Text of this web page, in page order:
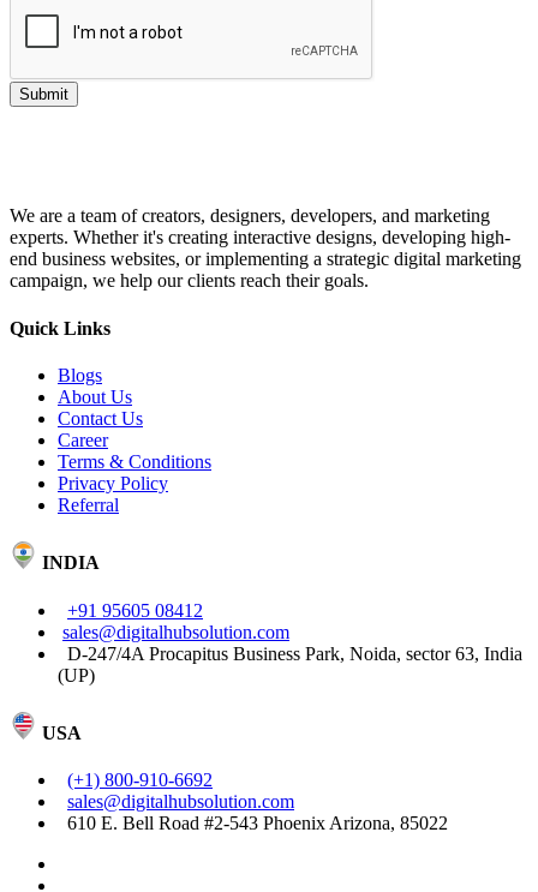
Submit
We are a team of creators, designers, developers, and marketing
experts. Whether it's creating interactive designs, developing high-
end business websites, or implementing a strategic digital marketing
campaign, we help our clients reach their goals.
Quick Links
Blogs
About Us
Contact Us
Career
Terms & Conditions
Privacy Policy
Referral
INDIA
+91 95605 08412
sales@digitalhubsolution.com
D-247/4A Procapitus Business Park, Noida, sector 63, India
(UP)
USA
(+1) 800-910-6692
sales@digitalhubsolution.com
610 E. Bell Road #2-543 Phoenix Arizona, 85022